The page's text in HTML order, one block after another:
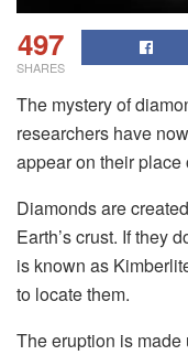
497
SHARES
The mystery of
researchers have
appear on their place
Diamonds are
Earth’s crust. If they
is known as
to locate them.
The eruption is